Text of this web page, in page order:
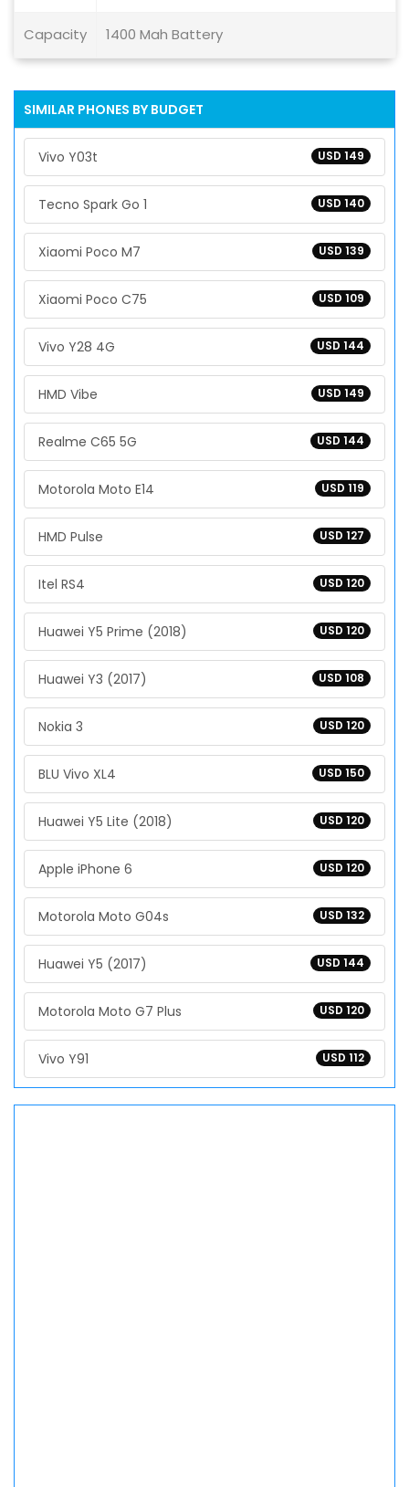
Capacity 1400 Mah Battery
SIMILAR PHONES BY BUDGET
USD 149
Vivo Y03t
USD 140
Tecno Spark Go 1
USD 139
Xiaomi Poco M7
USD 109
Xiaomi Poco C75
USD 144
Vivo Y28 4G
USD 149
HMD Vibe
USD 144
Realme C65 5G
USD 119
Motorola Moto E14
USD 127
HMD Pulse
USD 120
Itel RS4
USD 120
Huawei Y5 Prime (2018)
USD 108
Huawei Y3 (2017)
USD 120
Nokia 3
USD 150
BLU Vivo XL4
USD 120
Huawei Y5 Lite (2018)
USD 120
Apple iPhone 6
USD 132
Motorola Moto G04s
USD 144
Huawei Y5 (2017)
USD 120
Motorola Moto G7 Plus
USD 112
Vivo Y91